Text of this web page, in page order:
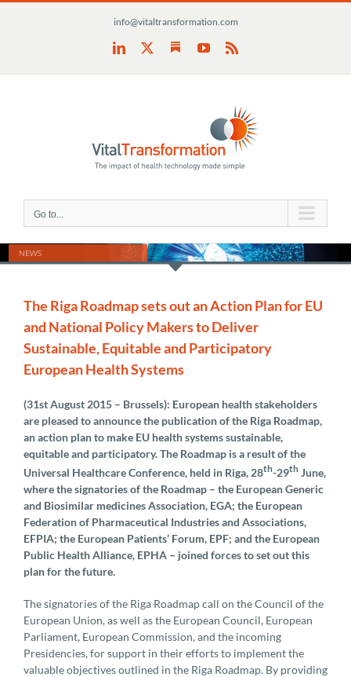
info@vitaltransformation.com
LinkedIn SubstackYouTube
Rss
Go to...
NEWS
The Riga Roadmap sets out an Action Plan for EU
and National Policy Makers to Deliver
Sustainable, Equitable and Participatory
European Health Systems
(31st August 2015 – Brussels): European health stakeholders
are pleased to announce the publication of the Riga Roadmap,
an action plan to make EU health systems sustainable,
equitable and participatory. The Roadmap is a result of the
Universal Healthcare Conference, held in Riga, 28th-29th June,
where the signatories of the Roadmap – the European Generic
and Biosimilar medicines Association, EGA; the European
Federation of Pharmaceutical Industries and Associations,
EFPIA; the European Patients’ Forum, EPF; and the European
Public Health Alliance, EPHA – joined forces to set out this
plan for the future.
The signatories of the Riga Roadmap call on the Council of the
European Union, as well as the European Council, European
Parliament, European Commission, and the incoming
Presidencies, for support in their efforts to implement the
valuable objectives outlined in the Riga Roadmap. By providing